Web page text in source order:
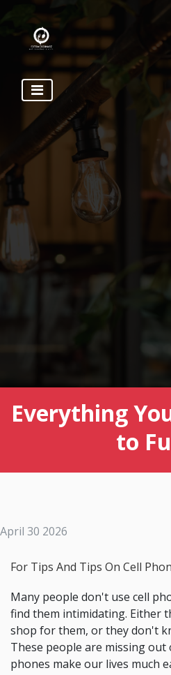
Everything
to
April 30 2026
For Tips And Tips On Cell
Many people don't use cell
find them intimidating. Either
shop for them, or they don't
These people are missing out
phones make our lives much